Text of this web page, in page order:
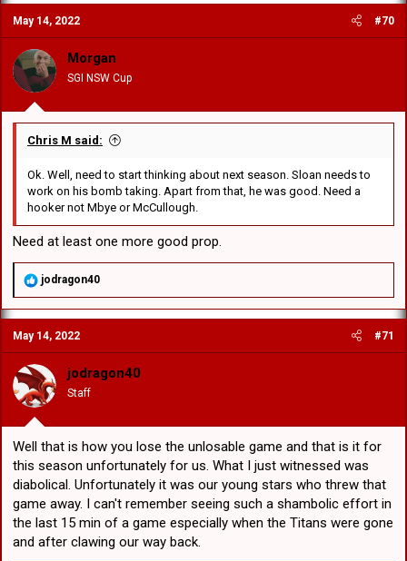
c
t
i
o
n
s
:
May 14, 2022 #70
Morgan
SGI NSW Cup
Chris M said:
Ok. Well, need to start thinking about next season. Sloan needs to
work on his bomb taking. Apart from that, he was good. Need a
hooker not Mbye or McCullough.
Need at least one more good prop.
R
a
c
t
i
o
n
s
:
jodragon40
May 14, 2022 #71
jodragon40
Staff
Well that is how you lose the unlosable game and that is it for
this season unfortunately for us. What I just witnessed was
diabolical. Unfortunately it was our young stars who threw that
game away. I can't remember seeing such a shambolic effort in
the last 15 min of a game especially when the Titans were gone
and after clawing our way back.